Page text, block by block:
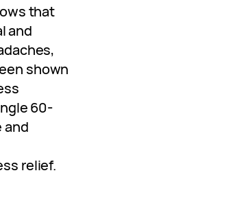
that
and
shown
60-
and
relief.